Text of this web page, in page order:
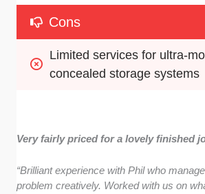
Cons
Limited services for ultra-
concealed storage systems
Very fairly priced for a lovely finished
“Brilliant experience with Phil who
problem creatively. Worked with us on